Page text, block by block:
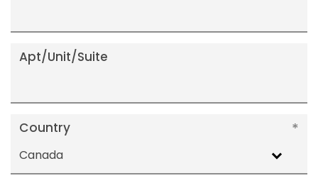
Apt/Unit/Suite
Country
Canada